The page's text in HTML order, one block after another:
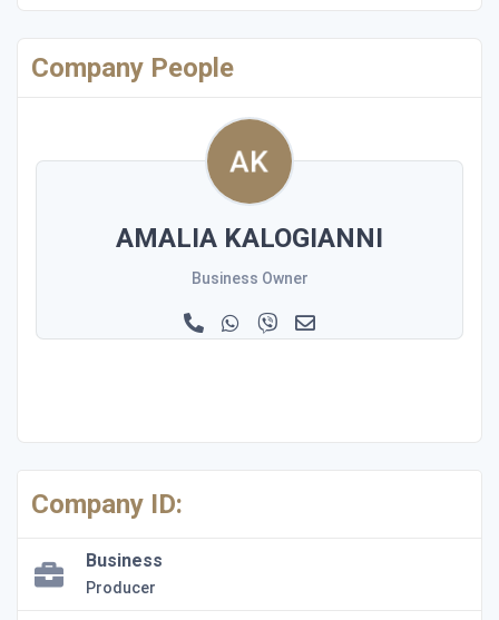
Company People
AMALIA KALOGIANNI
Business Owner
Company ID:
Business
Producer